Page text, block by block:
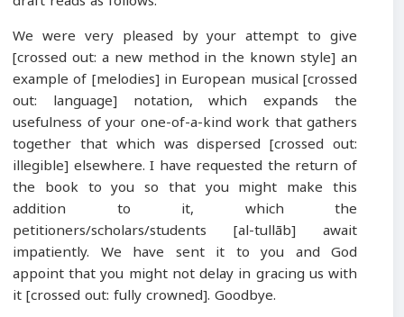
We were very pleased by your attempt to give
[crossed out: a new method in the known style] an
example of [melodies] in European musical [crossed
out: language] notation, which expands the
usefulness of your one-of-a-kind work that gathers
together that which was dispersed [crossed out:
illegible] elsewhere. I have requested the return of
the book to you so that you might make this
addition to it, which the
petitioners/scholars/students [al-tullāb] await
impatiently. We have sent it to you and God
appoint that you might not delay in gracing us with
it [crossed out: fully crowned]. Goodbye.